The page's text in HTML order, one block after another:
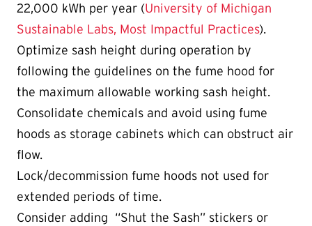
22,000 kWh per year (University of Michigan
Sustainable Labs, Most Impactful Practices).
Optimize sash height during operation by
following the guidelines on the fume hood for
the maximum allowable working sash height.
Consolidate chemicals and avoid using fume
hoods as storage cabinets which can obstruct air
flow.
Lock/decommission fume hoods not used for
extended periods of time.
Consider adding “Shut the Sash” stickers or